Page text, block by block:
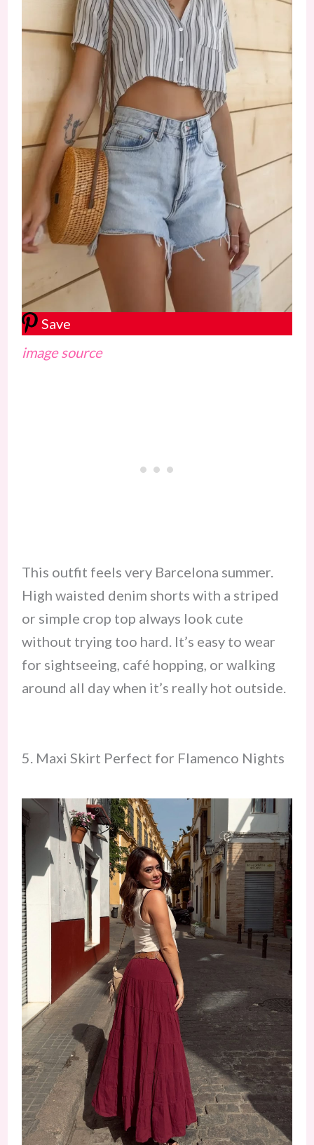
Save
image source
This outfit feels very Barcelona summer.
High waisted denim shorts with a striped
or simple crop top always look cute
without trying too hard. It’s easy to wear
for sightseeing, café hopping, or walking
around all day when it’s really hot outside.
5. Maxi Skirt Perfect for Flamenco Nights